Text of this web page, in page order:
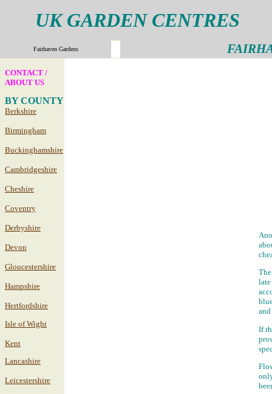
UK GARDEN CENTRES
Fairhaven Gardens
CONTACT /
ABOUT US
BY COUNTY
Berkshire
Birmingham
Buckinghamshire
Cambridgeshire
Cheshire
Coventry
Derbyshire
Devon
Gloucestershire
Hampshire
Hertfordshire
Isle of Wight
Kent
Lancashire
Leicestershire
late
If